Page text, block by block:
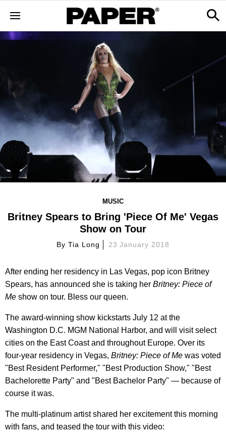
MUSIC
Britney Spears to Bring 'Piece Of Me' Vegas
Show on Tour
By Tia Long 23 January 2018
After ending her residency in Las Vegas, pop icon Britney
Spears, has announced she is taking her Britney: Piece of
Me show on tour. Bless our queen.
The award-winning show kickstarts July 12 at the
Washington D.C. MGM National Harbor, and will visit select
cities on the East Coast and throughout Europe. Over its
four-year residency in Vegas, Britney: Piece of Me was voted
"Best Resident Performer," "Best Production Show," "Best
Bachelorette Party" and "Best Bachelor Party" — because of
course it was.
The multi-platinum artist shared her excitement this morning
with fans, and teased the tour with this video: